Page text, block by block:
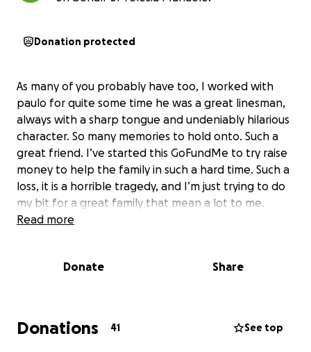
Donation protected
As many of you probably have too, I worked with
paulo for quite some time he was a great linesman,
always with a sharp tongue and undeniably hilarious
character. So many memories to hold onto. Such a
great friend. I’ve started this GoFundMe to try raise
money to help the family in such a hard time. Such a
loss, it is a horrible tragedy, and I’m just trying to do
my bit for a great family that mean a lot to me.
Read more
Donate Share
Donations 41 See top